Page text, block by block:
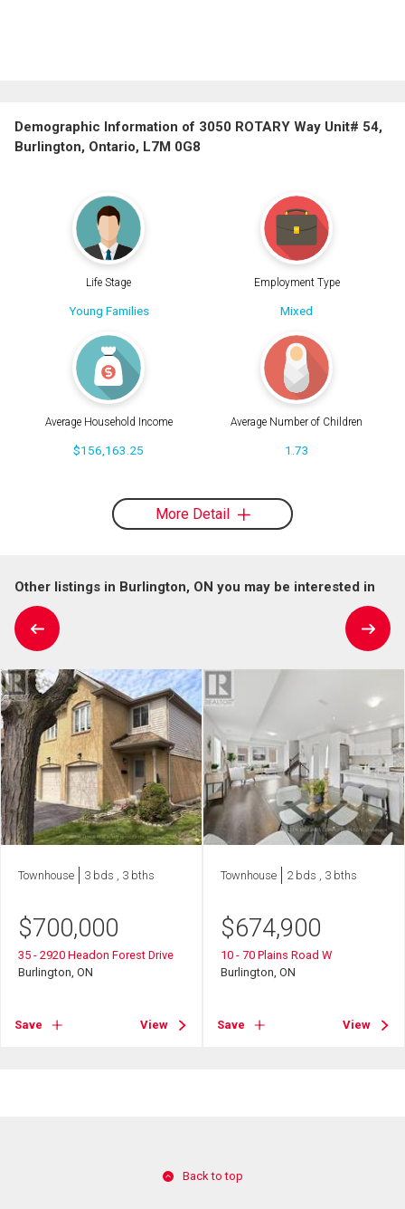
Demographic Information of 3050 ROTARY Way Unit# 54,
Burlington, Ontario, L7M 0G8
Life Stage
Young Families
Employment Type
Mixed
Average Household Income
$156,163.25
Average Number of Children
1.73
More Detail
Other listings in Burlington, ON you may be interested in
Townhouse 3 bds , 3 bths
$700,000
35 - 2920 Headon Forest Drive
Burlington, ON
Save View
Townhouse 2 bds , 3 bths
$674,900
10 - 70 Plains Road W
Burlington, ON
Save View
Back to top